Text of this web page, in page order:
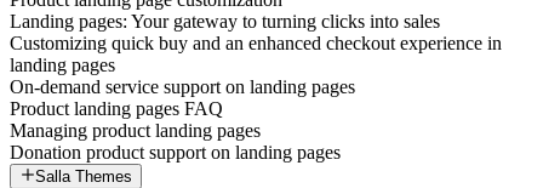
Landing pages: Your gateway to turning clicks into sales
Customizing quick buy and an enhanced checkout experience in
landing pages
On-demand service support on landing pages
Product landing pages FAQ
Managing product landing pages
Donation product support on landing pages
Salla Themes